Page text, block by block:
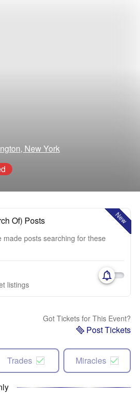
New York
New
Of) Posts
made posts searching for these
listings
Got Tickets for This Event?
Post Tickets
Trades Miracles